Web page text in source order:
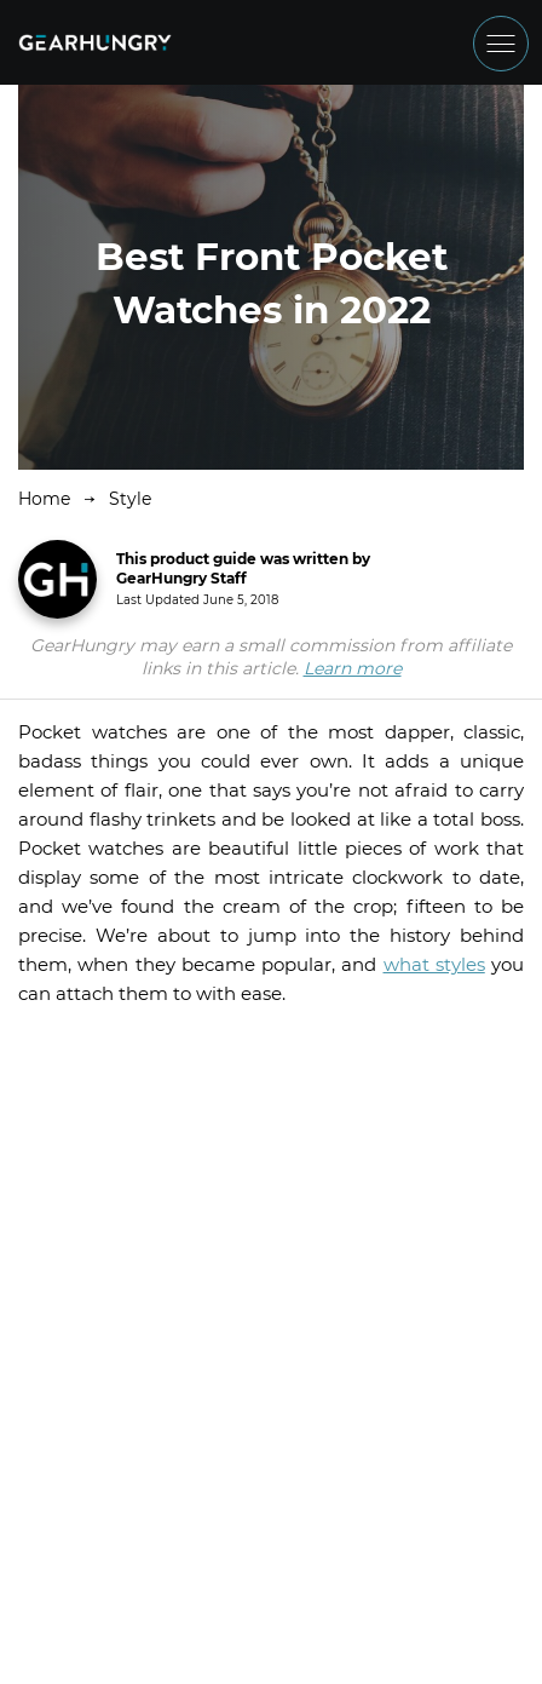
Best Front Pocket
Watches in 2022
Home Style
This product guide was written by
GearHungry Staff
Last Updated June 5, 2018
GearHungry may earn a small commission from affiliate
links in this article. Learn more
Pocket watches are one of the most dapper, classic,
badass things you could ever own. It adds a unique
element of flair, one that says you’re not afraid to carry
around flashy trinkets and be looked at like a total boss.
Pocket watches are beautiful little pieces of work that
display some of the most intricate clockwork to date,
and we’ve found the cream of the crop; fifteen to be
precise. We’re about to jump into the history behind
them, when they became popular, and what stylesyou
can attach them to with ease.